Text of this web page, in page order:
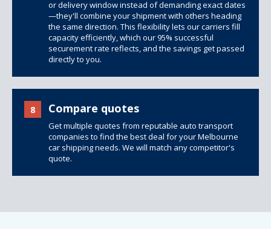
or delivery window instead of demanding exact dates
—they'll combine your shipment with others heading
the same direction. This flexibility lets our carriers fill
capacity efficiently, which our 95% successful
securement rate reflects, and the savings get passed
directly to you.
8 Compare quotes
Get multiple quotes from reputable auto transport
companies to find the best deal for your Melbourne
car shipping needs. We will match any competitor's
quote.